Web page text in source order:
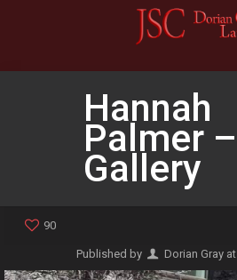
Hannah
Palmer –
Gallery
90
Published by Dorian Gray at